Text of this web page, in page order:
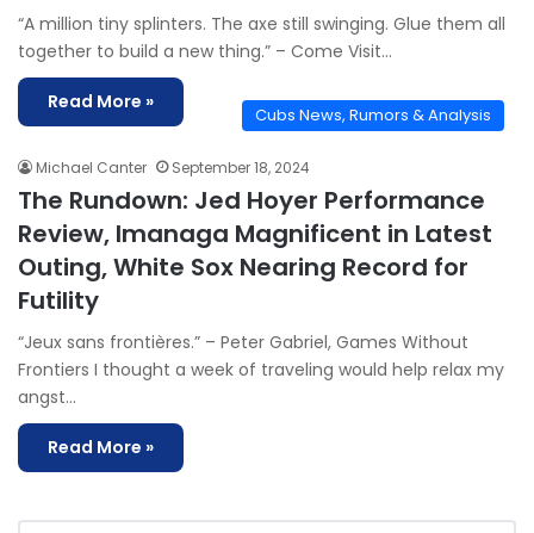
“A million tiny splinters. The axe still swinging. Glue them all
together to build a new thing.” – Come Visit…
Read More »
Cubs News, Rumors & Analysis
Michael Canter September 18, 2024
The Rundown: Jed Hoyer Performance
Review, Imanaga Magnificent in Latest
Outing, White Sox Nearing Record for
Futility
“Jeux sans frontières.” – Peter Gabriel, Games Without
Frontiers I thought a week of traveling would help relax my
angst…
Read More »